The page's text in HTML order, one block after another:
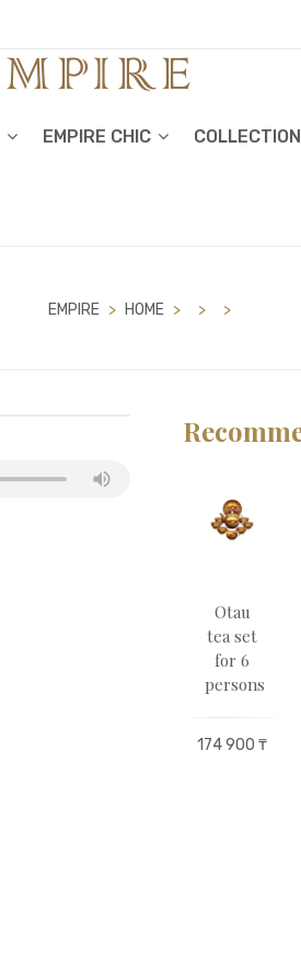
EMPIRE CHIC
EMPIRE > HOME > > >
Otau
tea set
for 6
persons
174 900 ₸